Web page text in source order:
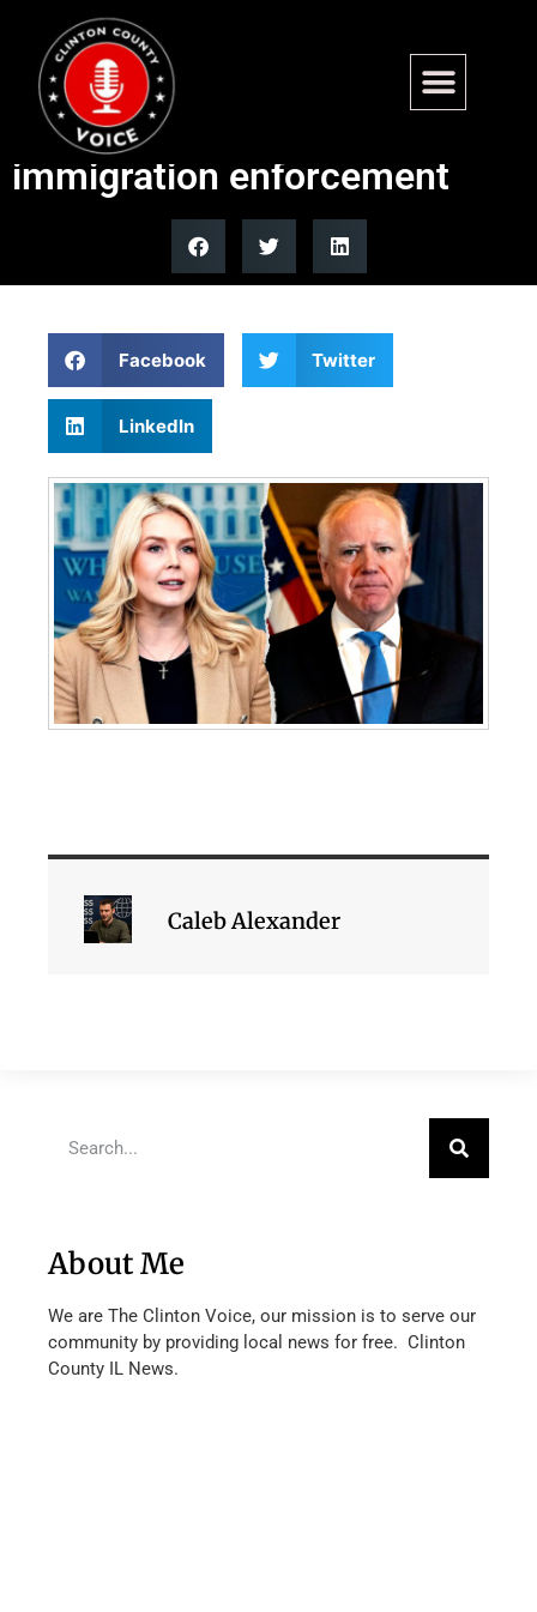
Trump administration
accuses Tim Walz of blocking
immigration enforcement
Facebook Twitter
LinkedIn
Caleb Alexander
About Me
We are The Clinton Voice, our mission is to serve our
community by providing local news for free. Clinton
County IL News.